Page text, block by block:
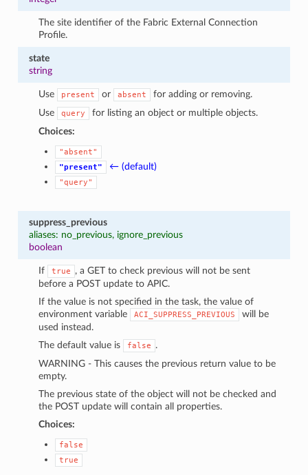
The site identifier of the Fabric External Connection
Profile.
state
string
Use present or absent
for adding or removing.
Use
query
for listing an object or multiple objects.
Choices:
"absent"
"present"
← (default)
"query"
suppress_previous
aliases: no_previous, ignore_previous
boolean
If true
, a GET to check previous will not be sent
before a POST update to APIC.
If the value is not specified in the task, the value of
environment variable
ACI_SUPPRESS_PREVIOUS
will be
used instead.
The default value is
false
.
WARNING - This causes the previous return value to be
empty.
The previous state of the object will not be checked and
the POST update will contain all properties.
Choices:
false
true